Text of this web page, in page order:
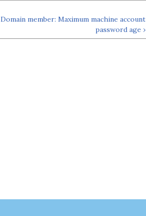
Domain member: Maximum machine account
password age ›